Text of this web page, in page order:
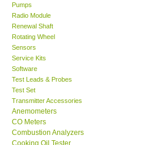
GPI-Taiwan
BW TECH-Canada
SEW-Taiwan
Extech-USA
Pumps
Radio Module
Renewal Shaft
Rotating Wheel
Sensors
Service Kits
Software
Test Leads & Probes
Test Set
Transmitter Accessories
Anemometers
CO Meters
Combustion Analyzers
Cooking Oil Tester